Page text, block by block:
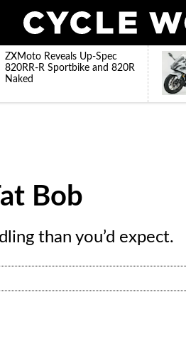
ZXMoto Reveals Up-Spec
820RR-R Sportbike and 820R
Naked
Bob
than you’d expect.